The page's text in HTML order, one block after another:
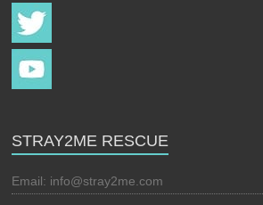
STRAY2ME RESCUE
Email: info@stray2me.com